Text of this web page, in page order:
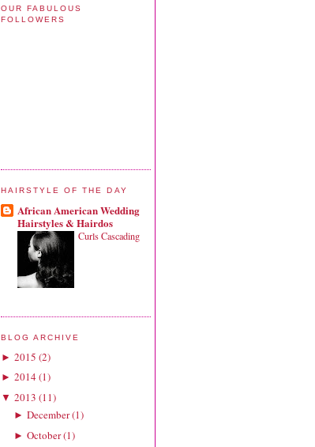
OUR FABULOUS
FOLLOWERS
HAIRSTYLE OF THE DAY
African American Wedding
Hairstyles & Hairdos
Curls Cascading
BLOG ARCHIVE
► 2015 (2)
► 2014(1)
▼ 2013 (11)
► December(1)
► October(1)